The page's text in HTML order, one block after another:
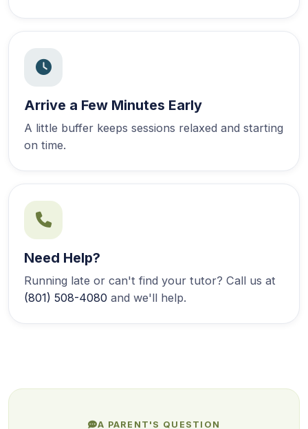
Arrive a Few Minutes Early
A little buffer keeps sessions relaxed and starting
on time.
Need Help?
Running late or can't find your tutor? Call us at
(801) 508-4080 and we'll help.
A PARENT'S QUESTION